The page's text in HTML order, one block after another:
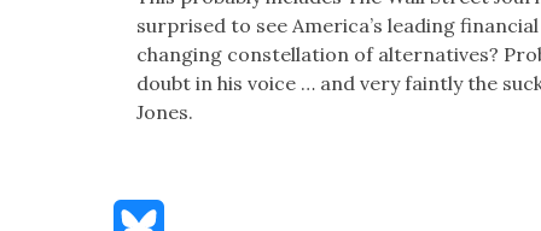
sur­prised to see Amer­i­ca’s lead­ing
chang­ing con­stel­la­tion of alter­na­tives?
doubt in his voice … and very faint­ly the
Jones.